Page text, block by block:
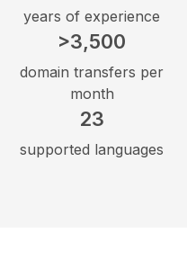
years of experience
>3,500
domain transfers per
month
23
supported languages